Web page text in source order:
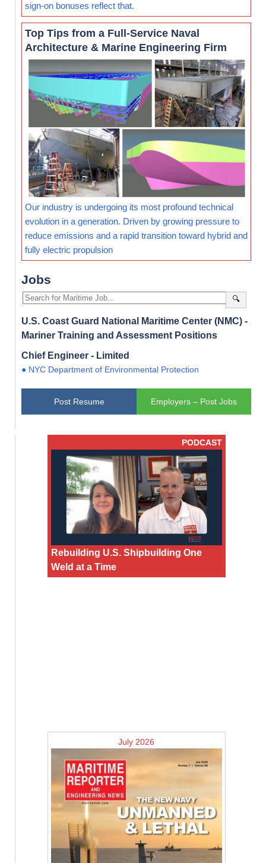
sign-on bonuses reflect that.
Top Tips from a Full-Service Naval
Architecture & Marine Engineering Firm
Our industry is undergoing its most profound technical
evolution in a generation. Driven by growing pressure to
reduce emissions and a rapid transition toward hybrid and
fully electric propulsion
Jobs
🔍
U.S. Coast Guard National Maritime Center (NMC) -
Mariner Training and Assessment Positions
Chief Engineer - Limited
● NYC Department of Environmental Protection
Post Resume Employers – Post Jobs
PODCAST
Rebuilding U.S. Shipbuilding One
Weld at a Time
July 2026